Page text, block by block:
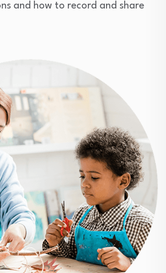
and how to record and share